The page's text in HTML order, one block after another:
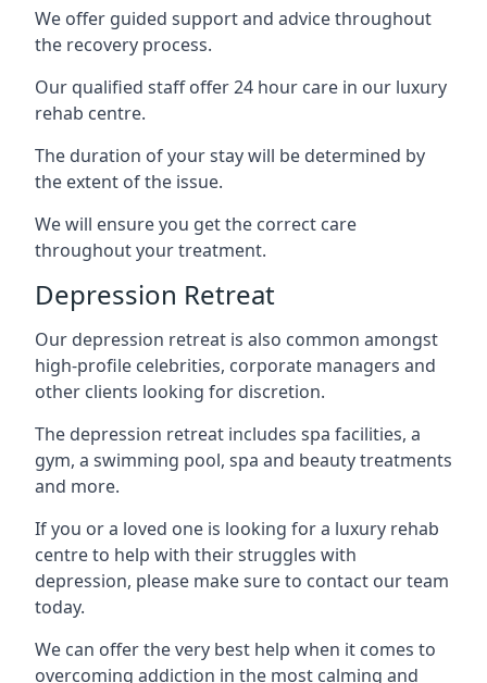
We offer guided support and advice throughout
the recovery process.
Our qualified staff offer 24 hour care in our luxury
rehab centre.
The duration of your stay will be determined by
the extent of the issue.
We will ensure you get the correct care
throughout your treatment.
Depression Retreat
Our depression retreat is also common amongst
high-profile celebrities, corporate managers and
other clients looking for discretion.
The depression retreat includes spa facilities, a
gym, a swimming pool, spa and beauty treatments
and more.
If you or a loved one is looking for a luxury rehab
centre to help with their struggles with
depression, please make sure to contact our team
today.
We can offer the very best help when it comes to
overcoming addiction in the most calming and